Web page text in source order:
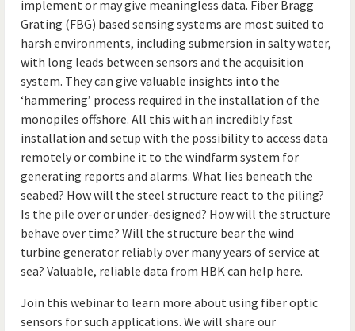
implement or may give meaningless data. Fiber Bragg
Grating (FBG) based sensing systems are most suited to
harsh environments, including submersion in salty water,
with long leads between sensors and the acquisition
system. They can give valuable insights into the
‘hammering’ process required in the installation of the
monopiles offshore. All this with an incredibly fast
installation and setup with the possibility to access data
remotely or combine it to the windfarm system for
generating reports and alarms. What lies beneath the
seabed? How will the steel structure react to the piling?
Is the pile over or under-designed? How will the structure
behave over time? Will the structure bear the wind
turbine generator reliably over many years of service at
sea? Valuable, reliable data from HBK can help here.
Join this webinar to learn more about using fiber optic
sensors for such applications. We will share our